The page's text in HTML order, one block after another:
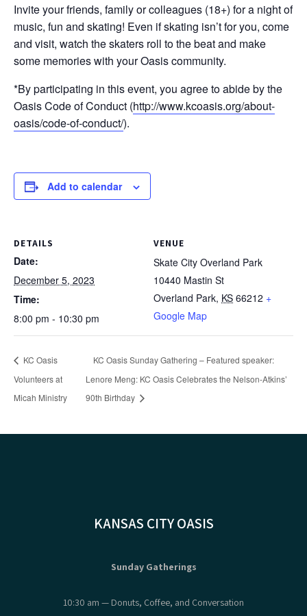
Invite your friends, family or colleagues (18+) for a night of
music, fun and skating! Even if skating isn’t for you, come
and visit, watch the skaters roll to the beat and make
some memories with your Oasis community.
*By participating in this event, you agree to abide by the
Oasis Code of Conduct (http://www.kcoasis.org/about-
oasis/code-of-conduct/).
Add to calendar
DETAILS
Date:
December 5, 2023
Time:
8:00 pm - 10:30 pm
VENUE
Skate City Overland Park
10440 Mastin St
Overland Park, KS 66212 +
Google Map
KC Oasis
Volunteers at
Micah Ministry
KC Oasis Sunday Gathering – Featured speaker:
Lenore Meng: KC Oasis Celebrates the Nelson-Atkins’
90th Birthday
KANSAS CITY OASIS
Sunday Gatherings
10:30 am — Donuts, Coffee, and Conversation